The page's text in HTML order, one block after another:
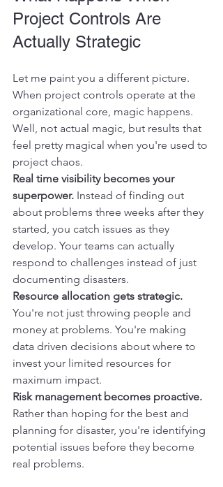
Project Controls Are
Actually Strategic
Let me paint you a different picture.
When project controls operate at the
organizational core, magic happens.
Well, not actual magic, but results that
feel pretty magical when you're used to
project chaos.
Real time visibility becomes your
superpower. Instead of finding out
about problems three weeks after they
started, you catch issues as they
develop. Your teams can actually
respond to challenges instead of just
documenting disasters.
Resource allocation gets strategic.
You're not just throwing people and
money at problems. You're making
data driven decisions about where to
invest your limited resources for
maximum impact.
Risk management becomes proactive.
Rather than hoping for the best and
planning for disaster, you're identifying
potential issues before they become
real problems.